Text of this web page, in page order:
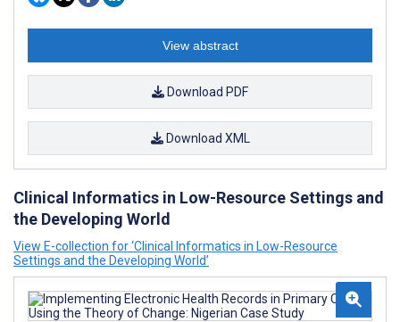
View abstract
Download PDF
Download XML
Clinical Informatics in Low-Resource Settings and
the Developing World
View E-collection for ‘Clinical Informatics in Low-Resource
Settings and the Developing World’